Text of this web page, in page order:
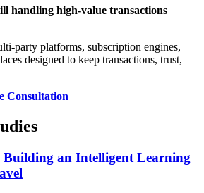
handling high-value transactions
party platforms, subscription engines,
designed to keep transactions, trust,
Consultation
an Intelligent Learning